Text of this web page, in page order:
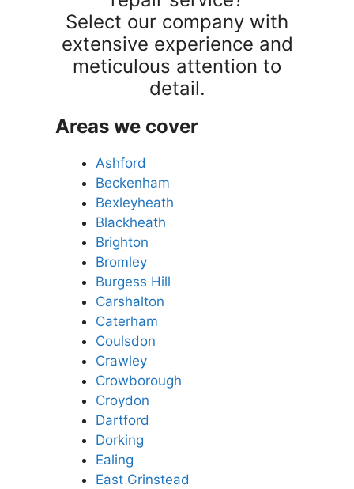
Select our company with
extensive experience and
meticulous attention to
detail.
Areas we cover
Ashford
Beckenham
Bexleyheath
Blackheath
Brighton
Bromley
Burgess Hill
Carshalton
Caterham
Coulsdon
Crawley
Crowborough
Croydon
Dartford
Dorking
Ealing
East Grinstead